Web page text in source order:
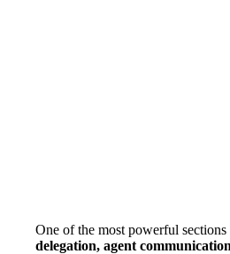
One of the most powerful
delegation, agent